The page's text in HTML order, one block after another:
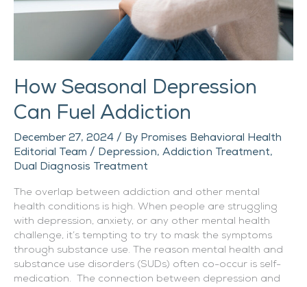
How Seasonal Depression
Can Fuel Addiction
December 27, 2024 / By Promises Behavioral Health
Editorial Team / Depression, Addiction Treatment,
Dual Diagnosis Treatment
The overlap between addiction and other mental
health conditions is high. When people are struggling
with depression, anxiety, or any other mental health
challenge, it’s tempting to try to mask the symptoms
through substance use. The reason mental health and
substance use disorders (SUDs) often co-occur is self-
medication. The connection between depression and